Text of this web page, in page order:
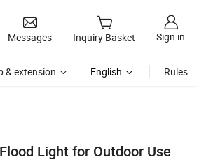
Messages Inquiry Basket Sign in
& extension English Rules
Light for Outdoor Use